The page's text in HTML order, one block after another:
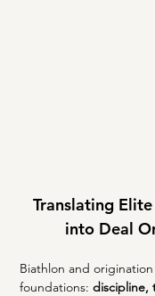
Translating
into Deal
Biathlon and
foundations: discipline,